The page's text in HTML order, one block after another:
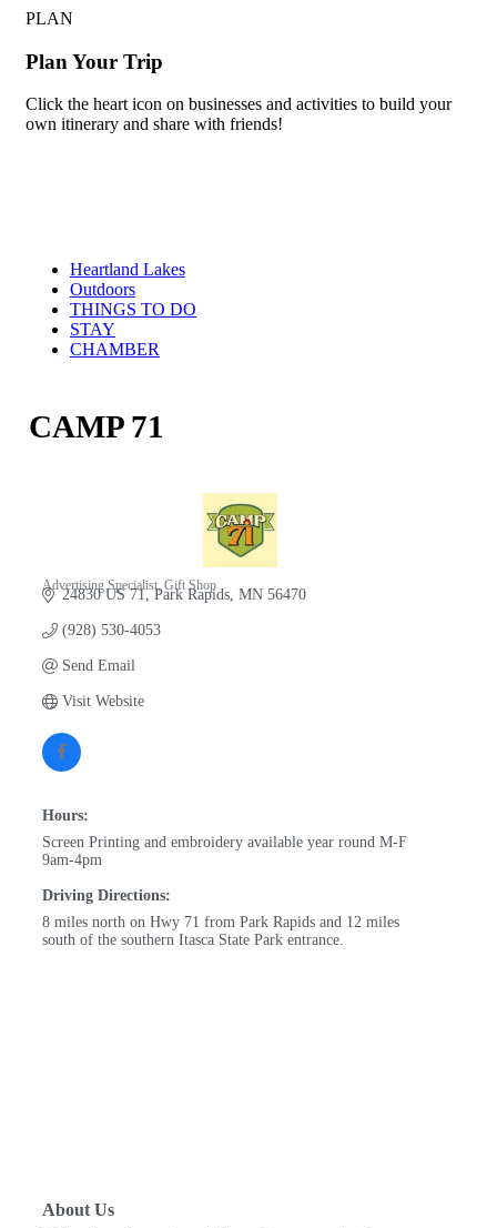
PLAN
Plan Your Trip
Click the heart icon on businesses and activities to build your
own itinerary and share with friends!
Heartland Lakes
Outdoors
THINGS TO DO
STAY
CHAMBER
CAMP 71
Categories
Advertising Specialist Gift Shop
24830 US 71 Park Rapids MN 56470
(928) 530-4053
Send Email
Visit Website
Hours:
Screen Printing and embroidery available year round M-F
9am-4pm
Driving Directions:
8 miles north on Hwy 71 from Park Rapids and 12 miles
south of the southern Itasca State Park entrance.
About Us